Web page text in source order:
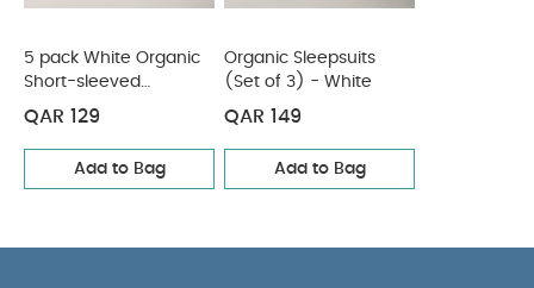
5 pack White Organic
Short-sleeved
Bodysuits
QAR 129
Add to Bag
Organic Sleepsuits
(Set of 3) - White
QAR 149
Add to Bag